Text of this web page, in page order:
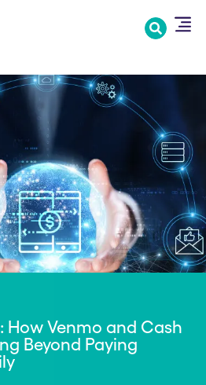
How Venmo and Cash
Beyond Paying